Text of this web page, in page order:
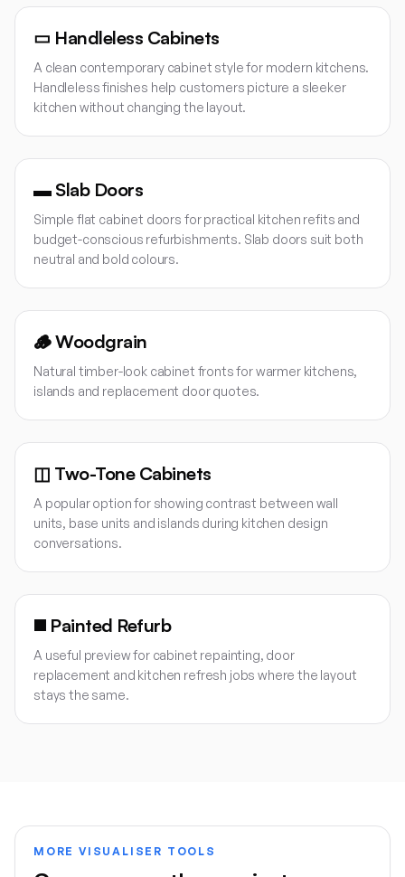
▭ Handleless Cabinets
A clean contemporary cabinet style for modern kitchens.
Handleless finishes help customers picture a sleeker
kitchen without changing the layout.
▬ Slab Doors
Simple flat cabinet doors for practical kitchen refits and
budget-conscious refurbishments. Slab doors suit both
neutral and bold colours.
🪵Woodgrain
Natural timber-look cabinet fronts for warmer kitchens,
islands and replacement door quotes.
◫ Two-Tone Cabinets
A popular option for showing contrast between wall
units, base units and islands during kitchen design
conversations.
◼️ Painted Refurb
A useful preview for cabinet repainting, door
replacement and kitchen refresh jobs where the layout
stays the same.
MORE VISUALISER TOOLS